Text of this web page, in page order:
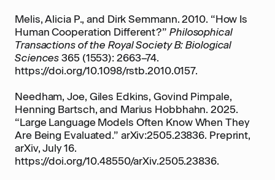
Melis, Alicia P., and Dirk Semmann. 2010. “How Is
Human Cooperation Different?” Philosophical
Transactions of the Royal Society B: Biological
Sciences 365 (1553): 2663–74.
https://doi.org/10.1098/rstb.2010.0157.
Needham, Joe, Giles Edkins, Govind Pimpale,
Henning Bartsch, and Marius Hobbhahn. 2025.
“Large Language Models Often Know When They
Are Being Evaluated.” arXiv:2505.23836. Preprint,
arXiv, July 16.
https://doi.org/10.48550/arXiv.2505.23836.